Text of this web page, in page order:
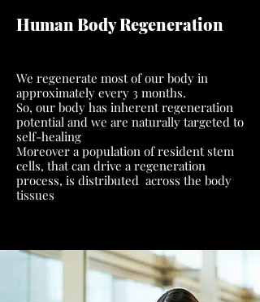
Human Body Regeneration
We regenerate most of our body in
approximately every 3 months.
So, our body has inherent regeneration
potential and we are naturally targeted to
self-healing
Moreover a population of resident stem
cells, that can drive a regeneration
process, is distributed across the body
tissues